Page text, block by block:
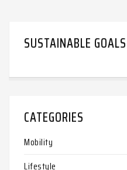
SUSTAINABLE GOALS
CATEGORIES
Mobility
Lifestyle